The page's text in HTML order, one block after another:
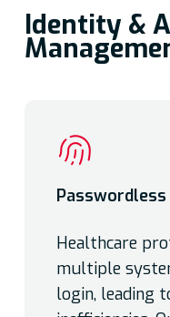
Identity &
Healthcare
multiple
login, leading